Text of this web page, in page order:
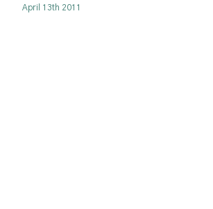
April 13th 2011